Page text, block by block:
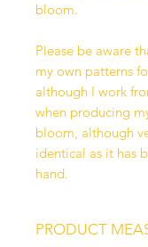
bloom.
Please be aware
my own patterns
although I work
when producing
bloom, although
identical as it has
hand.
PRODUCT